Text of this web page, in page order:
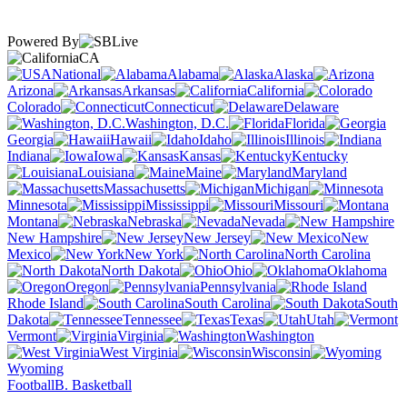
Powered By
CA
National
Alabama
Alaska
Arizona
Arkansas
California
Colorado
Connecticut
Delaware
Washington, D.C.
Florida
Georgia
Hawaii Idaho
Illinois
Indiana
Iowa Kansas
Kentucky
Louisiana
Maine
Maryland
Massachusetts
Michigan
Minnesota
Mississippi
Missouri
Montana
Nebraska
Nevada
New Hampshire
New Jersey
New
Mexico
New York
North Carolina
North Dakota
Ohio
Oklahoma
Oregon
Pennsylvania
Rhode Island
South Carolina
South
Dakota
Tennessee Texas
Utah
Vermont
Virginia
Washington
West Virginia
Wisconsin
Wyoming
FootballB. Basketball